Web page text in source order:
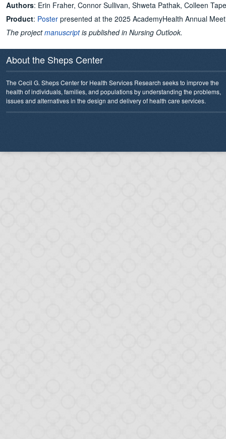
Authors: Erin Fraher, Connor Sullivan, Shweta Pathak, Colleen
Product: Poster presented at the 2025 AcademyHealth Annual
The projectmanuscriptis published in Nursing Outlook.
About the Sheps Center
The Cecil G. Sheps Center for Health Services Research seeks to improve the
health of individuals, families, and populations by understanding the problems,
issues and alternatives in the design and delivery of health care services.